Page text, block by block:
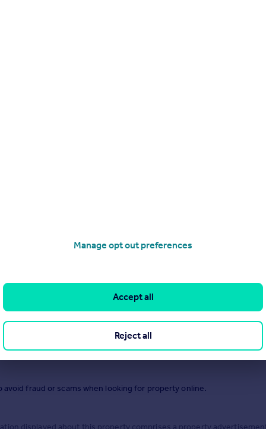
across the North of England with comprehensive sales
exposure for your property, with a dedicated team
us today.
fraud or scams when looking for property online.
displayed about this property comprises a property
Manage opt out preferences
Reject all
Accept all